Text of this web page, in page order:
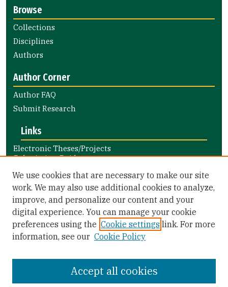
Browse
Collections
Disciplines
Authors
Author Corner
Author FAQ
Submit Research
Links
Electronic Theses/Projects
Submission Guide
Nursing and Health Professions
Submission Guide
Library Links
Gleeson Library
Zief Law Library
We use cookies that are necessary to make our site
work. We may also use additional cookies to analyze,
improve, and personalize our content and your
digital experience. You can manage your cookie
preferences using the Cookie settings link. For more
information, see our Cookie Policy
Accept all cookies